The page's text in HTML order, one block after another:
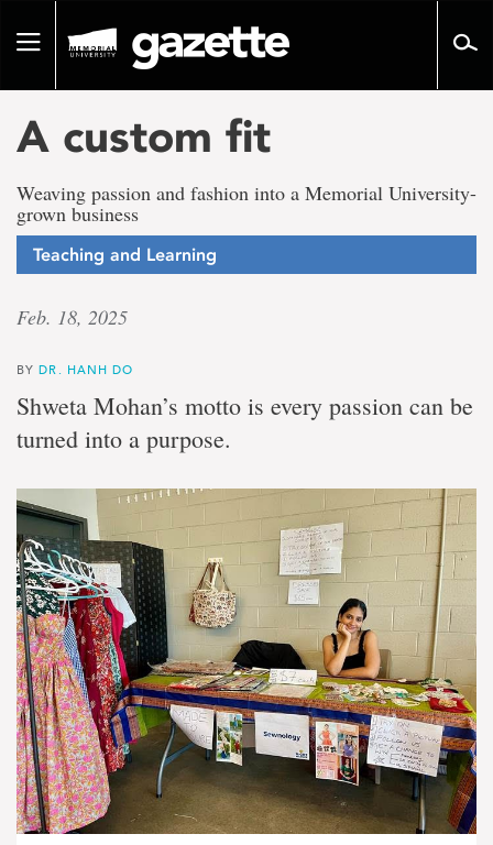
pageToggle
A custom fit
Weaving passion and fashion into a Memorial University-
grown business
Teaching and Learning
Feb. 18, 2025
BYDR. HANH DO
Shweta Mohan’s motto is every passion can be
turned into a purpose.